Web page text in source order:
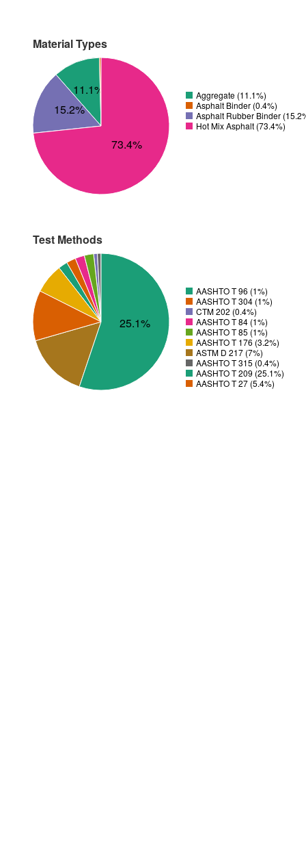
Material Types
11.1%
15.2%
73.4%
Aggregate (11.1%)
Asphalt Binder (0.4%)
Asphalt Rubber Binder
Hot Mix Asphalt (73.4%)
Test Methods
25.1%
AASHTO T 96 (1%)
AASHTO T 304 (1%)
CTM 202 (0.4%)
AASHTO T 84 (1%)
AASHTO T 85 (1%)
AASHTO T 176 (3.2%)
ASTM D 217 (7%)
AASHTO T 315 (0.4%)
AASHTO T 209 (25.1%)
AASHTO T 27 (5.4%)